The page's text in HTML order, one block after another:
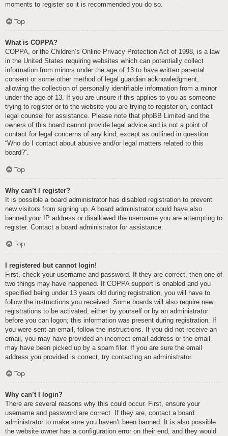
moments to register so it is recommended you do so.
Top
What is COPPA?
COPPA, or the Children’s Online Privacy Protection Act of 1998, is a law
in the United States requiring websites which can potentially collect
information from minors under the age of 13 to have written parental
consent or some other method of legal guardian acknowledgment,
allowing the collection of personally identifiable information from a minor
under the age of 13. If you are unsure if this applies to you as someone
trying to register or to the website you are trying to register on, contact
legal counsel for assistance. Please note that phpBB Limited and the
owners of this board cannot provide legal advice and is not a point of
contact for legal concerns of any kind, except as outlined in question
“Who do I contact about abusive and/or legal matters related to this
board?”.
Top
Why can’t I register?
It is possible a board administrator has disabled registration to prevent
new visitors from signing up. A board administrator could have also
banned your IP address or disallowed the username you are attempting to
register. Contact a board administrator for assistance.
Top
I registered but cannot login!
First, check your username and password. If they are correct, then one of
two things may have happened. If COPPA support is enabled and you
specified being under 13 years old during registration, you will have to
follow the instructions you received. Some boards will also require new
registrations to be activated, either by yourself or by an administrator
before you can logon; this information was present during registration. If
you were sent an email, follow the instructions. If you did not receive an
email, you may have provided an incorrect email address or the email
may have been picked up by a spam filer. If you are sure the email
address you provided is correct, try contacting an administrator.
Top
Why can’t I login?
There are several reasons why this could occur. First, ensure your
username and password are correct. If they are, contact a board
administrator to make sure you haven’t been banned. It is also possible
the website owner has a configuration error on their end, and they would